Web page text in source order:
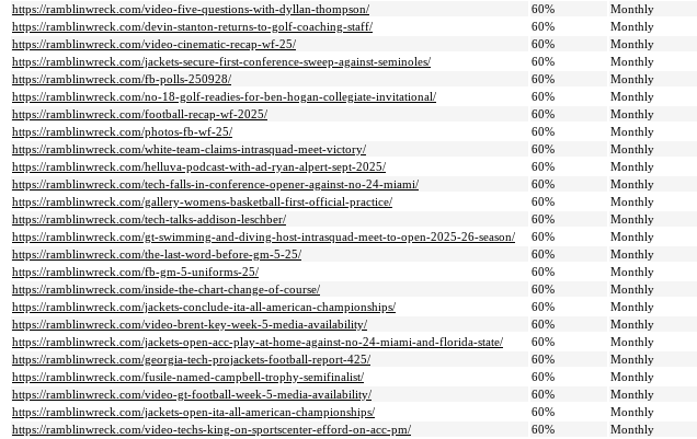
https://ramblinwreck.com/video-five-questions-with-dyllan-thompson/
60% Monthly
https://ramblinwreck.com/devin-stanton-returns-to-golf-coaching-staff/
60% Monthly
https://ramblinwreck.com/video-cinematic-recap-wf-25/
60% Monthly
https://ramblinwreck.com/jackets-secure-first-conference-sweep-against-seminoles/
60% Monthly
https://ramblinwreck.com/fb-polls-250928/
60% Monthly
https://ramblinwreck.com/no-18-golf-readies-for-ben-hogan-collegiate-invitational/
60% Monthly
https://ramblinwreck.com/football-recap-wf-2025/
60% Monthly
https://ramblinwreck.com/photos-fb-wf-25/
60% Monthly
https://ramblinwreck.com/white-team-claims-intrasquad-meet-victory/
60% Monthly
https://ramblinwreck.com/helluva-podcast-with-ad-ryan-alpert-sept-2025/
60% Monthly
https://ramblinwreck.com/tech-falls-in-conference-opener-against-no-24-miami/
60% Monthly
https://ramblinwreck.com/gallery-womens-basketball-first-official-practice/
60% Monthly
https://ramblinwreck.com/tech-talks-addison-leschber/
60% Monthly
https://ramblinwreck.com/gt-swimming-and-diving-host-intrasquad-meet-to-open-2025-26-season/
60% Monthly
https://ramblinwreck.com/the-last-word-before-gm-5-25/
60% Monthly
https://ramblinwreck.com/fb-gm-5-uniforms-25/
60% Monthly
https://ramblinwreck.com/inside-the-chart-change-of-course/
60% Monthly
https://ramblinwreck.com/jackets-conclude-ita-all-american-championships/
60% Monthly
https://ramblinwreck.com/video-brent-key-week-5-media-availability/
60% Monthly
https://ramblinwreck.com/jackets-open-acc-play-at-home-against-no-24-miami-and-florida-state/
60% Monthly
https://ramblinwreck.com/georgia-tech-projackets-football-report-425/
60% Monthly
https://ramblinwreck.com/fusile-named-campbell-trophy-semifinalist/
60% Monthly
https://ramblinwreck.com/video-gt-football-week-5-media-availability/
60% Monthly
https://ramblinwreck.com/jackets-open-ita-all-american-championships/
60% Monthly
https://ramblinwreck.com/video-techs-king-on-sportscenter-efford-on-acc-pm/
60% Monthly